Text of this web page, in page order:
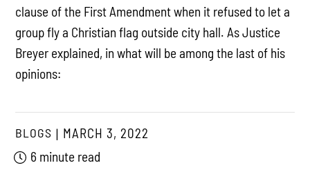
clause of the First Amendment when it refused to let a
group fly a Christian flag outside city hall. As Justice
Breyer explained, in what will be among the last of his
opinions:
BLOGS
MARCH 3, 2022
6 minute read